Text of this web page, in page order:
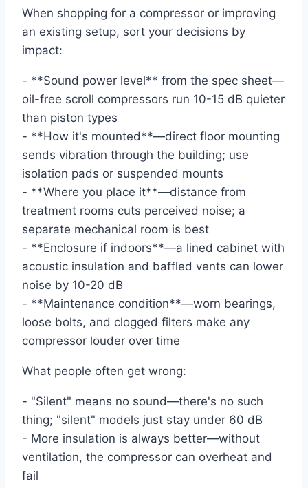
When shopping for a compressor or improving
an existing setup, sort your decisions by
impact:
- **Sound power level** from the spec sheet—
oil-free scroll compressors run 10-15 dB quieter
than piston types
- **How it's mounted**—direct floor mounting
sends vibration through the building; use
isolation pads or suspended mounts
- **Where you place it**—distance from
treatment rooms cuts perceived noise; a
separate mechanical room is best
- **Enclosure if indoors**—a lined cabinet with
acoustic insulation and baffled vents can lower
noise by 10-20 dB
- **Maintenance condition**—worn bearings,
loose bolts, and clogged filters make any
compressor louder over time
What people often get wrong:
- "Silent" means no sound—there's no such
thing; "silent" models just stay under 60 dB
- More insulation is always better—without
ventilation, the compressor can overheat and
fail